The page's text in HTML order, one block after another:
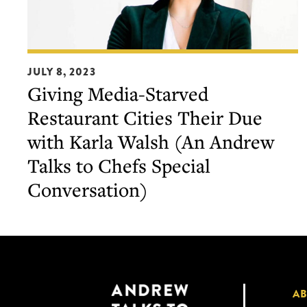
Giving
Media-
Starved
Restaurant
Cities
Their
Due
with
JULY 8, 2023
Giving Media-Starved
Restaurant Cities Their Due
with Karla Walsh (An Andrew
Talks to Chefs Special
Conversation)